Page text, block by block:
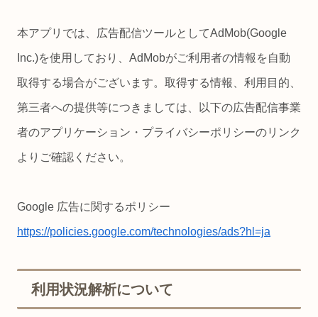
本アプリでは、広告配信ツールとしてAdMob(Google
Inc.)を使用しており、AdMobがご利用者の情報を自動
取得する場合がございます。取得する情報、利用目的、
第三者への提供等につきましては、以下の広告配信事業
者のアプリケーション・プライバシーポリシーのリンク
よりご確認ください。
Google 広告に関するポリシー
https://policies.google.com/technologies/ads?hl=ja
利用状況解析について